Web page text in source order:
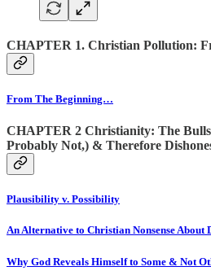
CHAPTER 1. Christian Pollution:
From The Beginning…
CHAPTER 2 Christianity: The
Probably Not,) & Therefore
Plausibility v. Possibility
An Alternative to Christian Nonsense About
Why God Reveals Himself to Some & Not